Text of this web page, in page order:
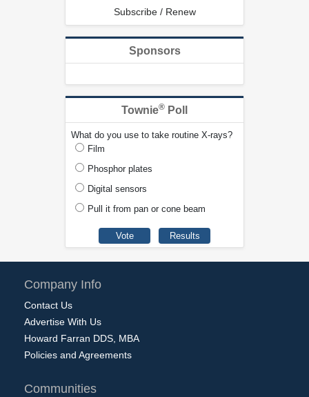
Subscribe / Renew
Sponsors
Townie® Poll
What do you use to take routine X-rays?
Film
Phosphor plates
Digital sensors
Pull it from pan or cone beam
Company Info
Contact Us
Advertise With Us
Howard Farran DDS, MBA
Policies and Agreements
Communities